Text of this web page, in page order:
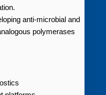
anti-microbial and
polymerases